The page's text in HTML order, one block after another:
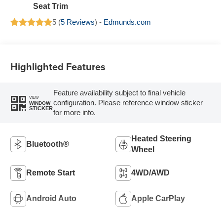
Seat Trim
5 (5 Reviews) - Edmunds.com
Highlighted Features
VIEW
WINDOW
STICKER
Feature availability subject to final vehicle
configuration. Please reference window sticker
for more info.
Bluetooth®
Heated Steering
Wheel
Remote Start 4WD/AWD
Android Auto Apple CarPlay